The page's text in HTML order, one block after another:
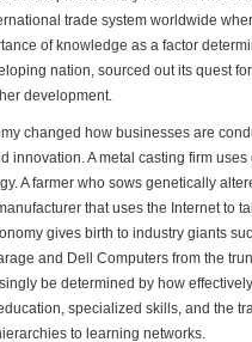
trade system worldwide
of knowledge as a factor
nation, sourced out its quest
development.
changed how businesses are
innovation. A metal casting firm
A farmer who sows genetically
that uses the Internet to
gives birth to industry giants
and Dell Computers from the
be determined by how
specialized skills, and the
to learning networks.